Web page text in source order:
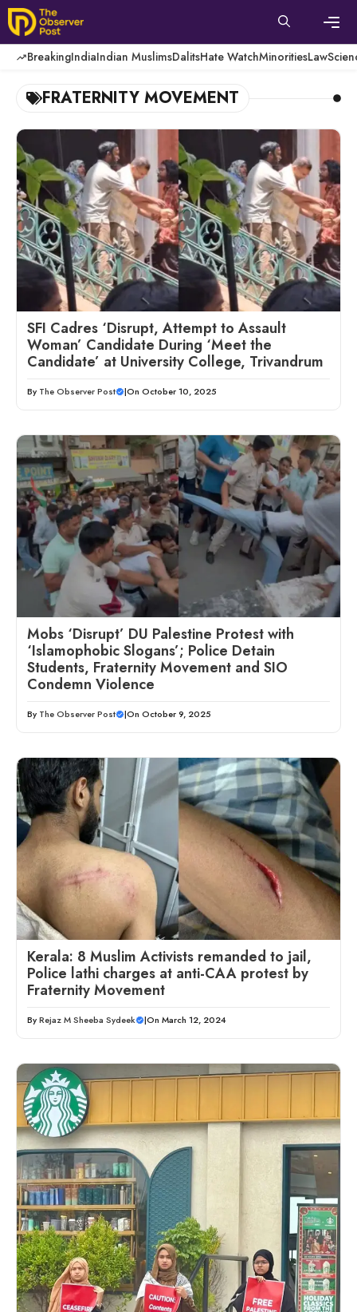
Skip
to
content
BreakingIndiaIndian MuslimsDalitsHate WatchMinoritiesLaw
FRATERNITY MOVEMENT
SFI Cadres ‘Disrupt, Attempt to Assault
Woman’ Candidate During ‘Meet the
Candidate’ at University College, Trivandrum
By The Observer Post |On October 10, 2025
Mobs ‘Disrupt’ DU Palestine Protest with
‘Islamophobic Slogans’; Police Detain
Students, Fraternity Movement and SIO
Condemn Violence
By The Observer Post |On October 9, 2025
Kerala: 8 Muslim Activists remanded to jail,
Police lathi charges at anti-CAA protest by
Fraternity Movement
ByRejaz M Sheeba Sydeek |On March 12, 2024